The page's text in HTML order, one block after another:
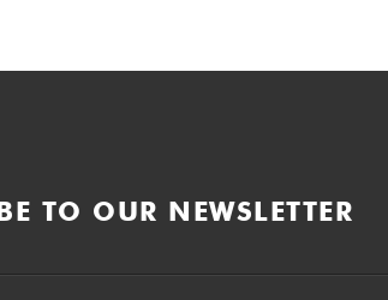
TO OUR NEWSLETTER